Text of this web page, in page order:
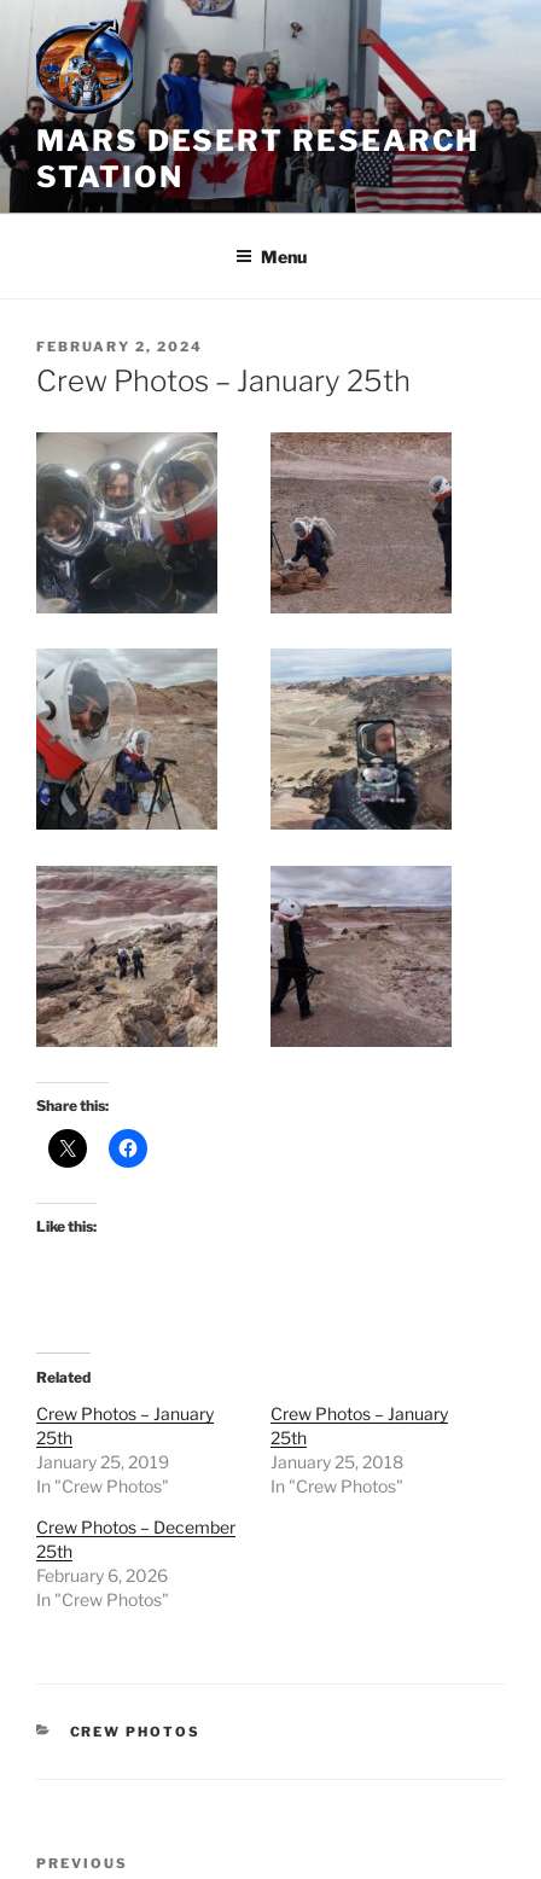
Skip
content
MARS DESERT RESEARCH
STATION
Menu
POSTED
ON
FEBRUARY 2, 2024
Crew Photos – January 25th
Share this:
Like this:
Related
Crew Photos – January
25th
January 25, 2019
In "Crew Photos"
Crew Photos – January
25th
January 25, 2018
In "Crew Photos"
Crew Photos – December
25th
February 6, 2026
In "Crew Photos"
CATEGORIES
CREW PHOTOS
Previous
PREVIOUS